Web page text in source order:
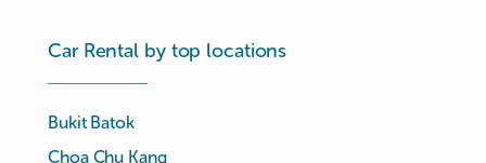
Car Rental by top locations
Bukit Batok
Choa Chu Kang